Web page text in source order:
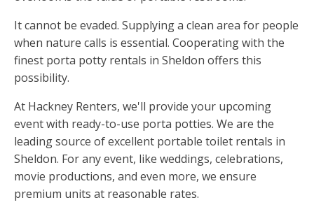
It cannot be evaded. Supplying a clean area for people
when nature calls is essential. Cooperating with the
finest porta potty rentals in Sheldon offers this
possibility.
At Hackney Renters, we'll provide your upcoming
event with ready-to-use porta potties. We are the
leading source of excellent portable toilet rentals in
Sheldon. For any event, like weddings, celebrations,
movie productions, and even more, we ensure
premium units at reasonable rates.